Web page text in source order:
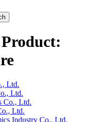
Ltd.
Ltd.
Co., Ltd.
Ltd.
Industry Co., Ltd.